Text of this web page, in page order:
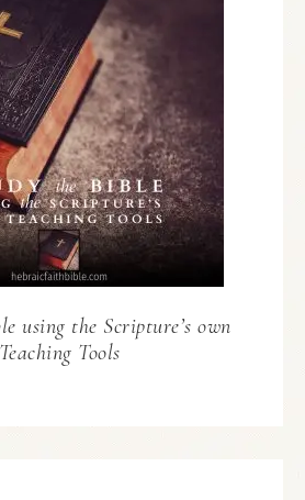
using the Scripture’s own
Teaching Tools